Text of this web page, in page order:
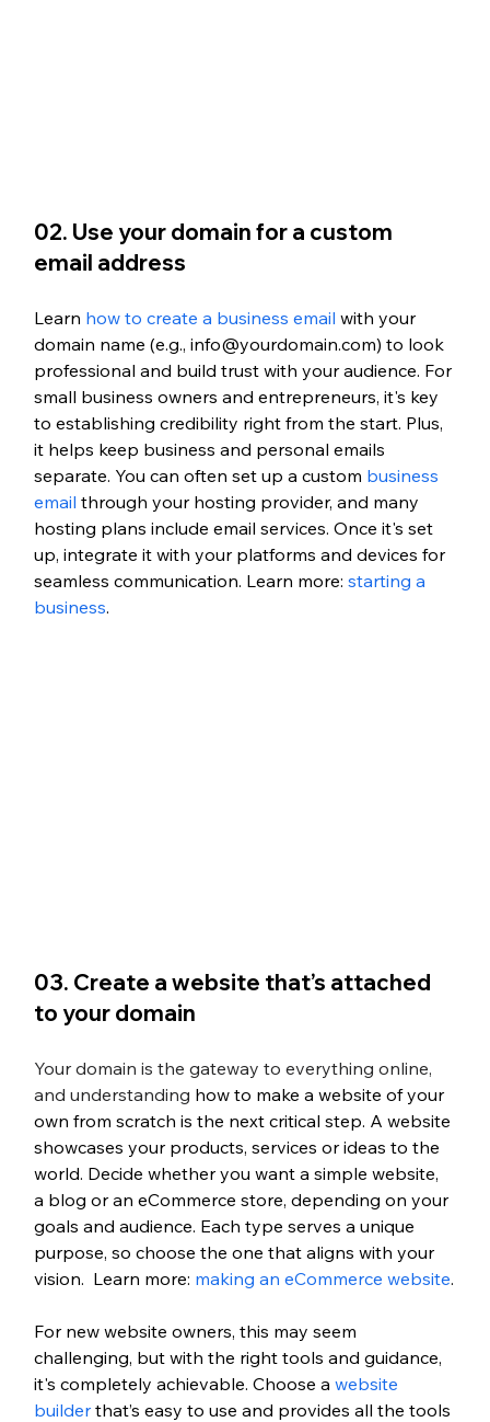
02. Use your domain for a custom
email address
Learn how to create a business email with your
domain name (e.g., info@yourdomain.com) to look
professional and build trust with your audience. For
small business owners and entrepreneurs, it's key
to establishing credibility right from the start. Plus,
it helps keep business and personal emails
separate. You can often set up a custom business
email through your hosting provider, and many
hosting plans include email services. Once it's set
up, integrate it with your platforms and devices for
seamless communication. Learn more: starting a
business.
03. Create a website that’s attached
to your domain
Your domain is the gateway to everything online,
and understanding how to make a website of your
own from scratch is the next critical step. A website
showcases your products, services or ideas to the
world. Decide whether you want a simple website,
a blog or an eCommerce store, depending on your
goals and audience. Each type serves a unique
purpose, so choose the one that aligns with your
vision. Learn more: making an eCommerce website.
For new website owners, this may seem
challenging, but with the right tools and guidance,
it's completely achievable. Choose a website
builder that’s easy to use and provides all the tools